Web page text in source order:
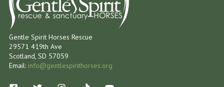
Gentle Spirit Horses Rescue
29571 419th Ave
Scotland, SD 57059
Email: info@gentlespirithorses.org